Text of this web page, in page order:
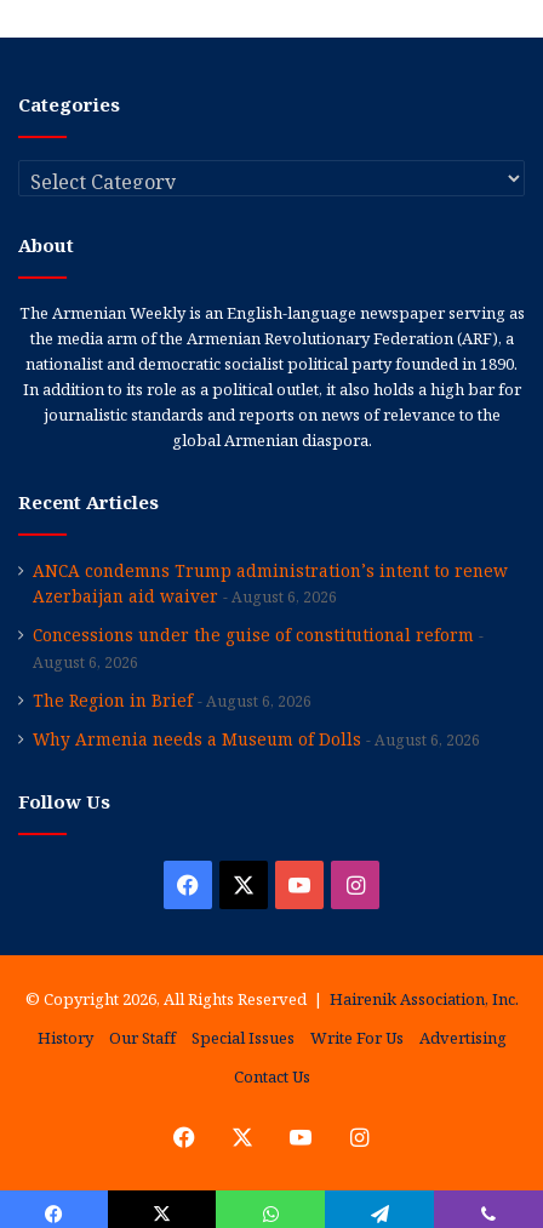
Categories
Categories
About
The Armenian Weekly is an English-language newspaper serving as
the media arm of the Armenian Revolutionary Federation (ARF), a
nationalist and democratic socialist political party founded in 1890.
In addition to its role as a political outlet, it also holds a high bar for
journalistic standards and reports on news of relevance to the
global Armenian diaspora.
Recent Articles
ANCA condemns Trump administration’s intent to renew
Azerbaijan aid waiver
August 6, 2026
Concessions under the guise of constitutional reform
August 6, 2026
The Region in Brief August 6, 2026
Why Armenia needs a Museum of Dolls August 6, 2026
Follow Us
Facebook YouTubeInstagram
© Copyright 2026, All Rights Reserved | Hairenik Association, Inc.
History
Our Staff Special Issues Write For Us
Advertising
Contact Us
Facebook YouTubeInstagram